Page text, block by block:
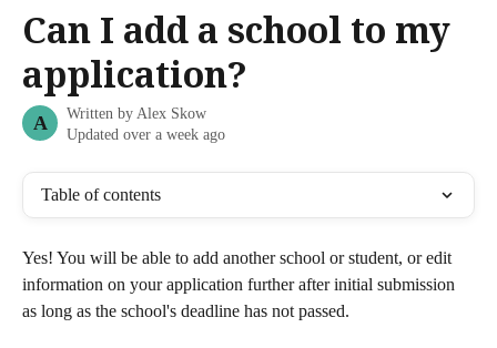
Can I add a school to my
application?
A Written by Alex Skow
Updated over a week ago
Table of contents
Yes! You will be able to add another school or student, or edit
information on your application further after initial submission
as long as the school's deadline has not passed.